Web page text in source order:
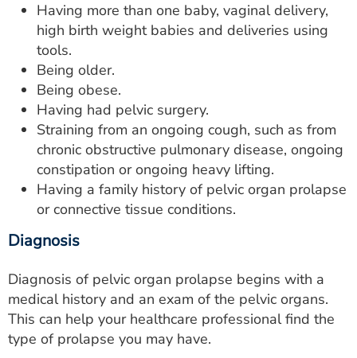
Having more than one baby, vaginal delivery,
high birth weight babies and deliveries using
tools.
Being older.
Being obese.
Having had pelvic surgery.
Straining from an ongoing cough, such as from
chronic obstructive pulmonary disease, ongoing
constipation or ongoing heavy lifting.
Having a family history of pelvic organ prolapse
or connective tissue conditions.
Diagnosis
Diagnosis of pelvic organ prolapse begins with a
medical history and an exam of the pelvic organs.
This can help your healthcare professional find the
type of prolapse you may have.